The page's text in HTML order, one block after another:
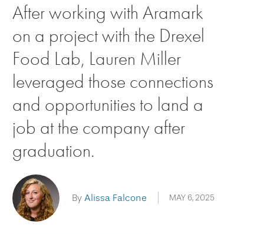
After working with Aramark
on a project with the Drexel
Food Lab, Lauren Miller
leveraged those connections
and opportunities to land a
job at the company after
graduation.
By Alissa Falcone MAY 6, 2025